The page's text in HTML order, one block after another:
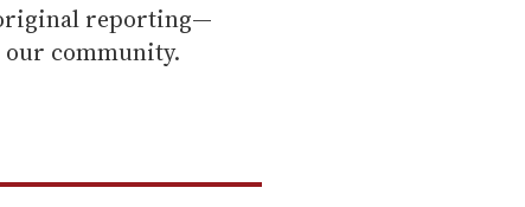
reporting—
community.